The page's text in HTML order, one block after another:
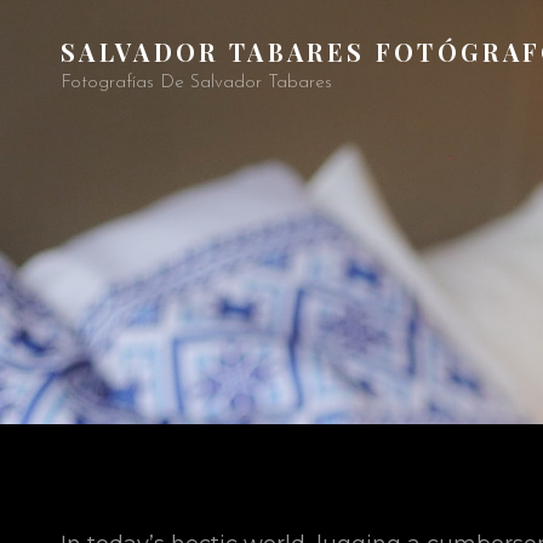
SALVADOR TABARES
Fotografías De Salvador Tabares